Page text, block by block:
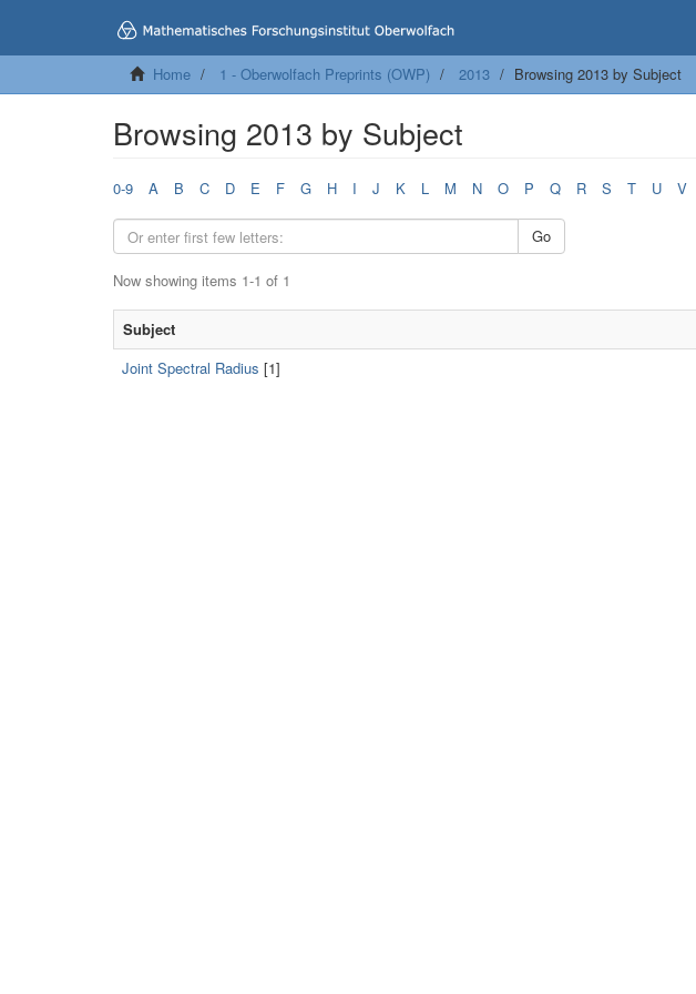
Home 1 - Oberwolfach Preprints (OWP) 2013 Browsing 2013 by Subject
Browsing 2013 by Subject
0-9 A B C D E F G H I J K L M N O P Q R S T U V
Go
Now showing items 1-1 of 1
Subject
Joint Spectral Radius [1]